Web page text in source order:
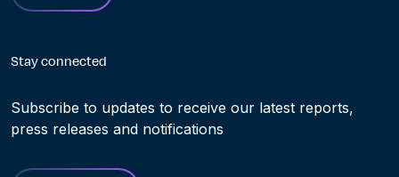
Stay connected
Subscribe to updates to receive our latest reports,
press releases and notifications